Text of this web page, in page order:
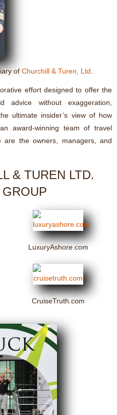
of Churchill & Turen, Ltd
effort designed to offer the
advice without exaggeration,
ultimate insider’s view of how
award-winning team of travel
are the owners, managers, and
& TUREN LTD.
LuxuryAshore.com
CruiseTruth.com